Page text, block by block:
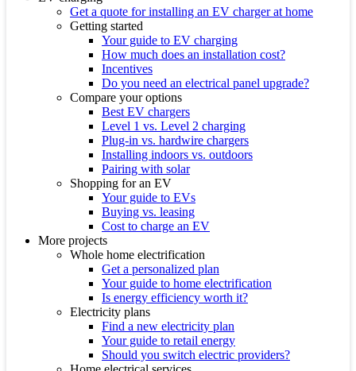
Get a quote for installing an EV charger at home
Getting started
Your guide to EV charging
How much does an installation cost?
Incentives
Do you need an electrical panel upgrade?
Compare your options
Best EV chargers
Level 1 vs. Level 2 charging
Plug-in vs. hardwire chargers
Installing indoors vs. outdoors
Pairing with solar
Shopping for an EV
Your guide to EVs
Buying vs. leasing
Cost to charge an EV
More projects
Whole home electrification
Get a personalized plan
Your guide to home electrification
Is energy efficiency worth it?
Electricity plans
Find a new electricity plan
Your guide to retail energy
Should you switch electric providers?